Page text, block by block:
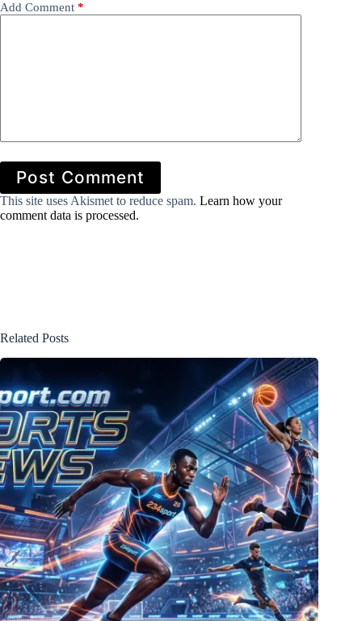
Add Comment *
Post Comment
This site uses Akismet to reduce spam. Learn how your
comment data is processed.
Related Posts